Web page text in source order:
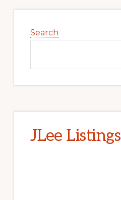
Sidebar
Search
JLee Listings